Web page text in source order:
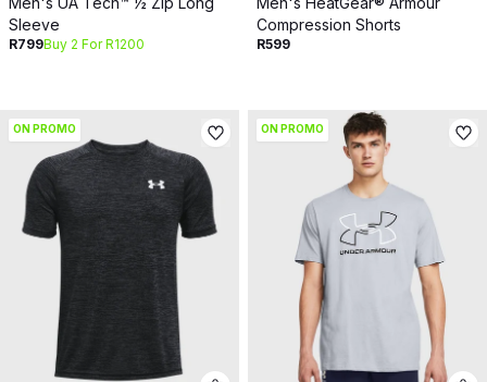
Sleeve
R799Buy 2 For R1200
Compression Shorts
R599
ON PROMO ON PROMO